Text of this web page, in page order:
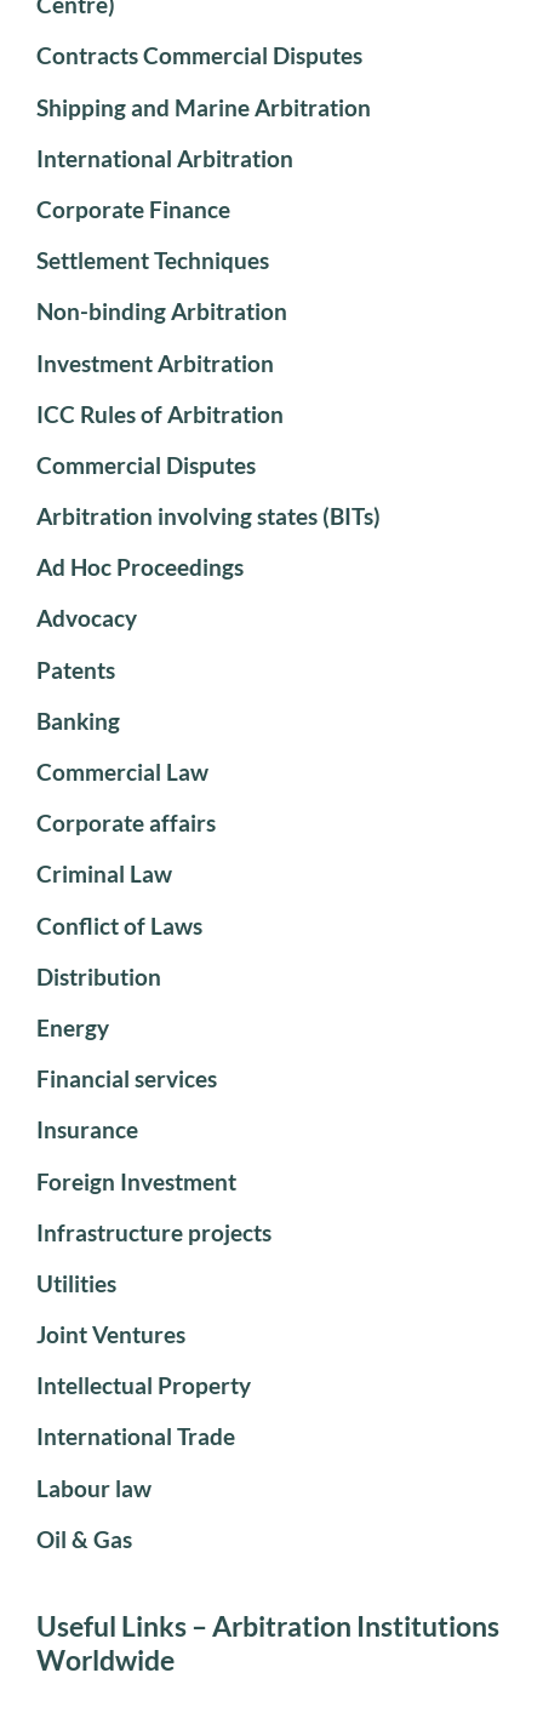
Contracts Commercial Disputes
Shipping and Marine Arbitration
International Arbitration
Corporate Finance
Settlement Techniques
Non-binding Arbitration
Investment Arbitration
ICC Rules of Arbitration
Commercial Disputes
Arbitration involving states (BITs)
Ad Hoc Proceedings
Advocacy
Patents
Banking
Commercial Law
Corporate affairs
Criminal Law
Conflict of Laws
Distribution
Energy
Financial services
Insurance
Foreign Investment
Infrastructure projects
Utilities
Joint Ventures
Intellectual Property
International Trade
Labour law
Oil & Gas
Useful Links – Arbitration Institutions
Worldwide